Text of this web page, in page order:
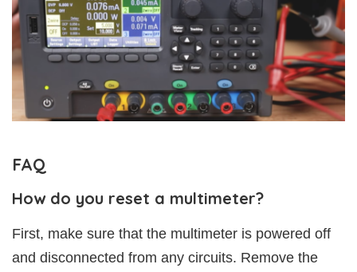
FAQ
How do you reset a multimeter?
First, make sure that the multimeter is powered off
and disconnected from any circuits. Remove the